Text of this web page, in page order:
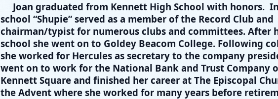
Joan graduated from Kennett High School with honors.
school “Shupie” served as a member of the Record Club and
chairman/typist for numerous clubs and committees. After
school she went on to Goldey Beacom College. Following
she worked for Hercules as secretary to the company
went on to work for the National Bank and Trust Company
Kennett Square and finished her career at The Episcopal
the Advent where she worked for many years before